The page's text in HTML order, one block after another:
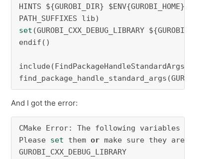
HINTS ${GUROBI_DIR} $ENV{GUROBI_HOME}
set (GUROBI_CXX_DEBUG_LIBRARY
endif()
include(FindPackageHandleStandardArgs)
find_package_handle_standard_args(GUROBI
And I got the error:
CMake Error: The following variables are
Please set them or make sure they are
GUROBI_CXX_DEBUG_LIBRARY